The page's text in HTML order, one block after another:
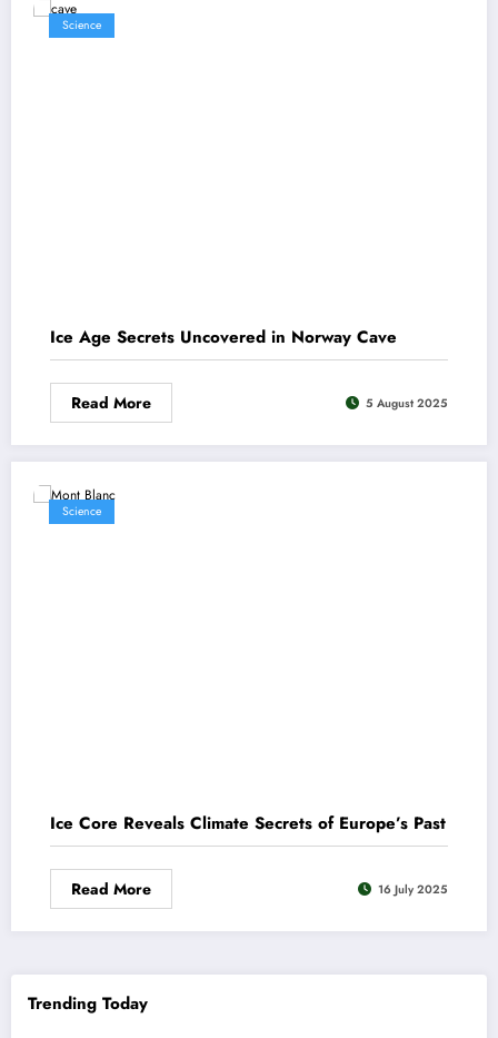
Science
Ice Age Secrets Uncovered in Norway Cave
Read More 5 August 2025
Science
Ice Core Reveals Climate Secrets of Europe’s Past
Read More 16 July 2025
Trending Today